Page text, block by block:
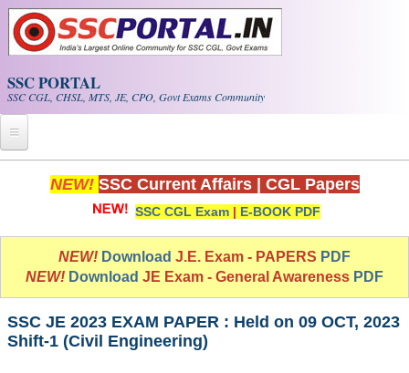
Skip to main content
SSC PORTAL
SSC CGL, CHSL, MTS, JE, CPO, Govt Exams Community
Home
Whats New!
PDF NOTES
SSC CGL Tier-1 PDF NOTES
NEW! SSC Current Affairs CGL Papers
SSC CGL Exam | E-BOOK PDF
NEW! Download J.E. Exam - PAPERS PDF
NEW! Download JE Exam - General Awareness PDF
SSC JE 2023 EXAM PAPER : Held on 09 OCT, 2023
Shift-1 (Civil Engineering)